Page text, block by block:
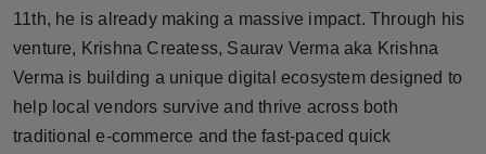
Fashion
Sports
Technology
11th, he is already making a massive impact. Through his
venture, Krishna Createss, Saurav Verma aka Krishna
Verma is building a unique digital ecosystem designed to
help local vendors survive and thrive across both
traditional e-commerce and the fast-paced quick